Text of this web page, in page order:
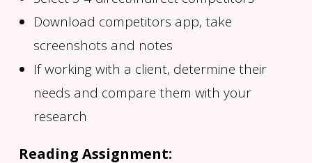
Download competitors app, take
screenshots and notes
If working with a client, determine their
needs and compare them with your
research
Reading Assignment: